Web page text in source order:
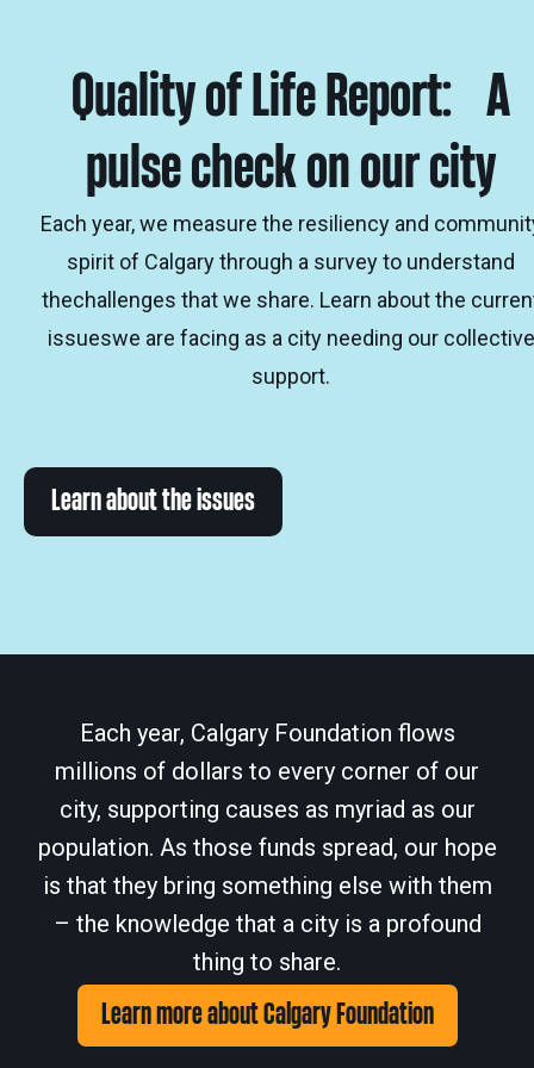
Quality of Life Report: A
pulse check on our city
Each year, we measure the resiliency and
spirit of Calgary through a survey to understand
thechallenges that we share. Learn about the
issueswe are facing as a city needing our collective
support.
Learn about the issues
Each year, Calgary Foundation flows
millions of dollars to every corner of our
city, supporting causes as myriad as our
population. As those funds spread, our hope
is that they bring something else with them
– the knowledge that a city is a profound
thing to share.
Learn more about Calgary Foundation